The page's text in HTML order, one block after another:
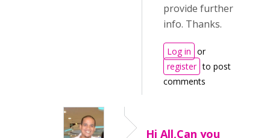
provide further
info. Thanks.
Log in or
register to post
comments
Hi All,Can you